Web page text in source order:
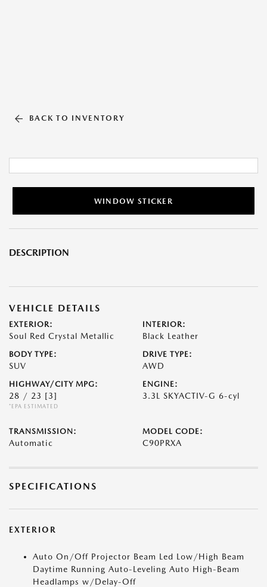
BACK TO INVENTORY
WINDOW STICKER
DESCRIPTION
VEHICLE DETAILS
EXTERIOR:
Soul Red Crystal Metallic
INTERIOR:
Black Leather
BODY TYPE:
SUV
DRIVE TYPE:
AWD
HIGHWAY/CITY MPG:
28 / 23 [3]
*EPA ESTIMATED
ENGINE:
3.3L SKYACTIV-G 6-cyl
TRANSMISSION:
Automatic
MODEL CODE:
C90PRXA
SPECIFICATIONS
EXTERIOR
Auto On/Off Projector Beam Led Low/High Beam
Daytime Running Auto-Leveling Auto High-Beam
Headlamps w/Delay-Off